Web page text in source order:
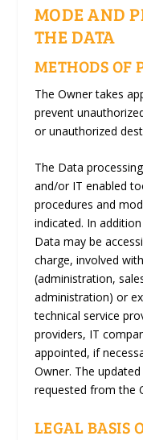
MODE AND
THE DATA
METHODS OF
The Owner takes
prevent
or unauthorized
The Data
and/or IT enabled
procedures and
indicated. In
Data may be
charge, involved
(administration,
administration) or
technical service
providers, IT
appointed, if
Owner. The
requested from the
LEGAL BASIS